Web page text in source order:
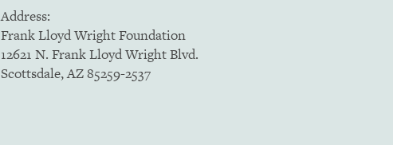
Address:
Frank Lloyd Wright Foundation
12621 N. Frank Lloyd Wright Blvd.
Scottsdale, AZ 85259-2537